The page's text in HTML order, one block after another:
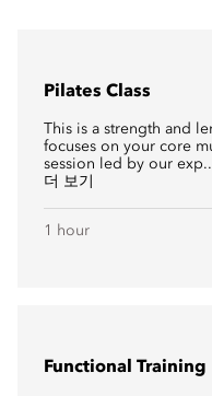
Pilates Class
This is a strength and
focuses on your core
session led by our
더 보기
1 hour
Functional Training